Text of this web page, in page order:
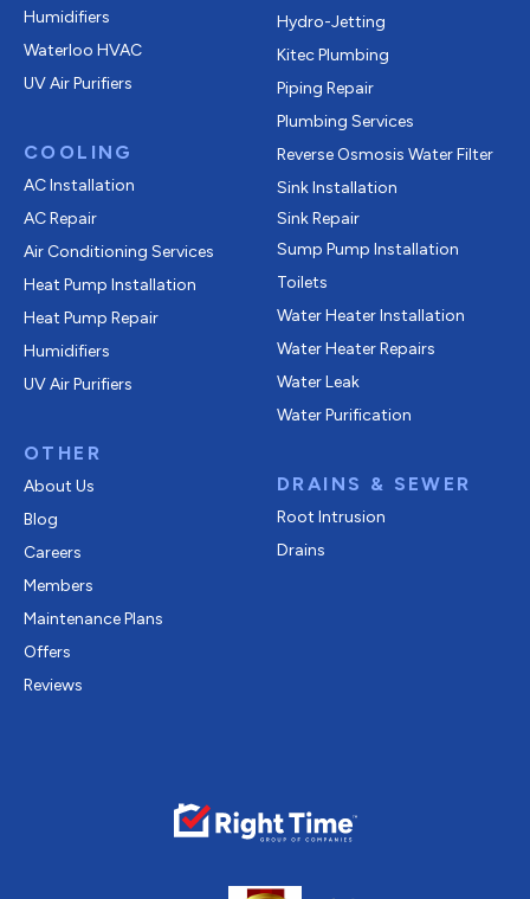
Humidifiers
Waterloo HVAC
UV Air Purifiers
COOLING
AC Installation
AC Repair
Air Conditioning Services
Heat Pump Installation
Heat Pump Repair
Humidifiers
UV Air Purifiers
OTHER
About Us
Blog
Careers
Members
Maintenance Plans
Offers
Reviews
Hydro-Jetting
Kitec Plumbing
Piping Repair
Plumbing Services
Reverse Osmosis Water Filter
Sink Installation
Sink Repair
Sump Pump Installation
Toilets
Water Heater Installation
Water Heater Repairs
Water Leak
Water Purification
DRAINS & SEWER
Root Intrusion
Drains